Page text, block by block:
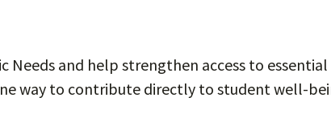
and help strengthen access to essential
way to contribute directly to student well-